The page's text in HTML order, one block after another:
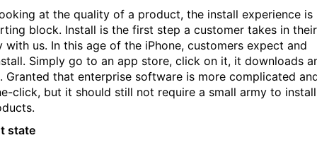
at the quality of a product, the install experience is
block. Install is the first step a customer takes in their
with us. In this age of the iPhone, customers expect and
Simply go to an app store, click on it, it downloads
Granted that enterprise software is more complicated
click, but it should still not require a small army to install
state